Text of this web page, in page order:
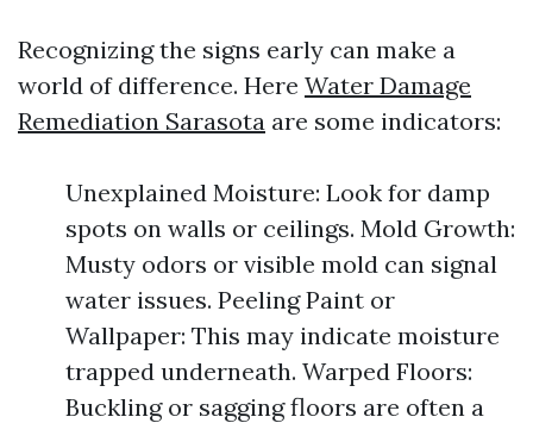
Recognizing the signs early can make a
world of difference. Here Water Damage
Remediation Sarasota are some indicators:
Unexplained Moisture: Look for damp
spots on walls or ceilings. Mold Growth:
Musty odors or visible mold can signal
water issues. Peeling Paint or
Wallpaper: This may indicate moisture
trapped underneath. Warped Floors:
Buckling or sagging floors are often a